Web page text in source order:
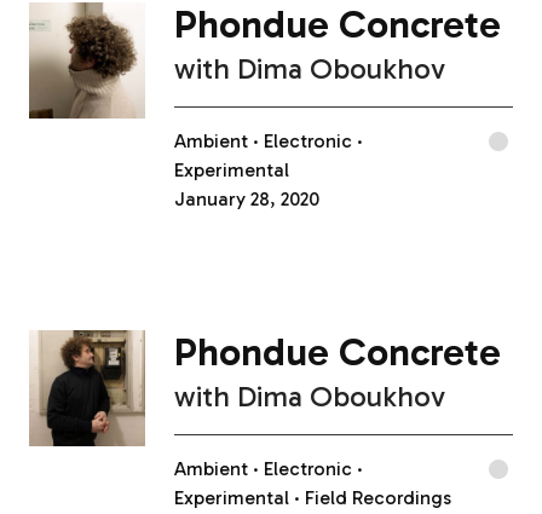
Phondue Concrete
with Dima Oboukhov
Ambient
Electronic
Experimental
January 28, 2020
Phondue Concrete
with Dima Oboukhov
Ambient
Electronic
Experimental
Field Recordings